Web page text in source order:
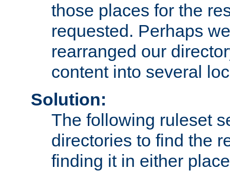
those places for the
requested. Perhaps
rearranged our
content into several
Solution:
The following ruleset
directories to find the
finding it in either